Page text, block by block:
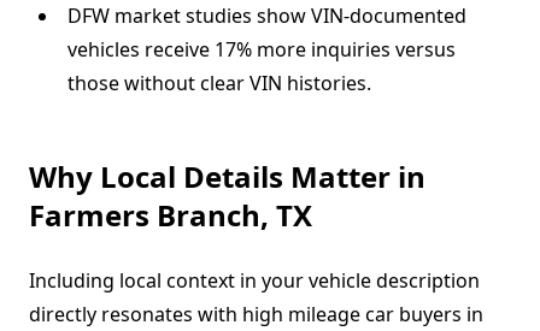
DFW market studies show VIN-documented
vehicles receive 17% more inquiries versus
those without clear VIN histories.
Why Local Details Matter in
Farmers Branch, TX
Including local context in your vehicle description
directly resonates with high mileage car buyers in